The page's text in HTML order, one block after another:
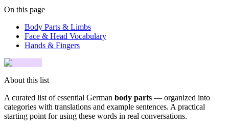
On this page
Body Parts & Limbs
Face & Head Vocabulary
Hands & Fingers
About this list
A curated list of essential German body parts — organized into
categories with translations and example sentences. A practical
starting point for using these words in real conversations.